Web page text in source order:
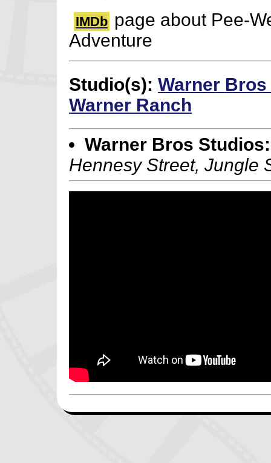
IMDb page about Pee-
Adventure
Studio(s):Warner
Warner Ranch
Warner Bros Studios:
Hennesy Street, Jungle